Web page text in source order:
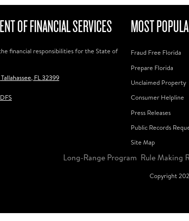
OF FINANCIAL SERVICES
financial responsibilities for the State of
FL 32399
MOST
Fraud Free Florida
Prepare Florida
Unclaimed Property
Consumer Helpline
Press Releases
Public Records
Site Map
Long-Range Program Rule Making
Copyright